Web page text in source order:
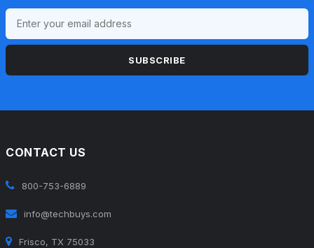
SUBSCRIBE
CONTACT US
800-753-6889
info@techbuys.com
Frisco, TX 75033